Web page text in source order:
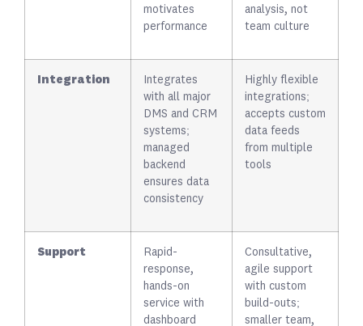
motivates
performance
analysis, not
team culture
Integration
Integrates
with all major
DMS and CRM
systems;
managed
backend
ensures data
consistency
Highly flexible
integrations;
accepts custom
data feeds
from multiple
tools
Support
Rapid-
response,
hands-on
service with
dashboard
Consultative,
agile support
with custom
build-outs;
smaller team,